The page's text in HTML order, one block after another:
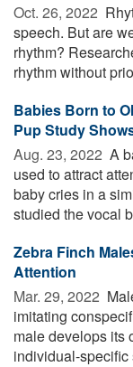
Oct. 26, 2022 
speech. But are
rhythm?
rhythm without
Babies Born to
Pup Study
Aug. 23, 2022  A
used to attract
baby cries in a
studied the vocal
Zebra Finch
Attention
Mar. 29, 2022 
imitating
male develops its
individual-specific